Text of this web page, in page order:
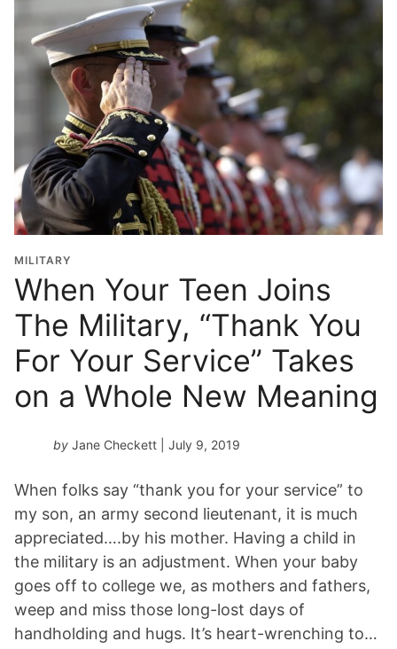
MILITARY
When Your Teen Joins
The Military, “Thank You
For Your Service” Takes
on a Whole New Meaning
by Jane Checkett | July 9, 2019
When folks say “thank you for your service” to
my son, an army second lieutenant, it is much
appreciated….by his mother. Having a child in
the military is an adjustment. When your baby
goes off to college we, as mothers and fathers,
weep and miss those long-lost days of
handholding and hugs. It’s heart-wrenching to…